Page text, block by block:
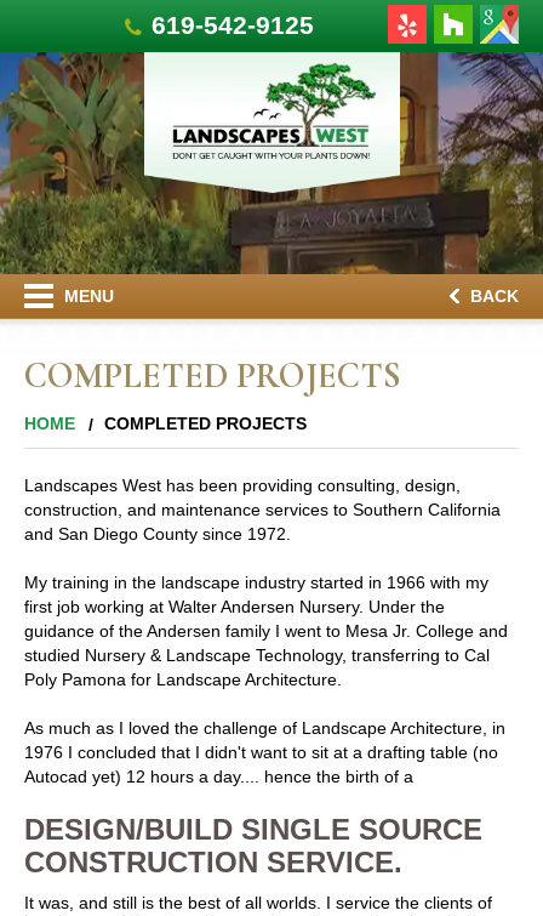
619-542-9125
MENU BACK
COMPLETED PROJECTS
HOME COMPLETED PROJECTS
Landscapes West has been providing consulting, design,
construction, and maintenance services to Southern California
and San Diego County since 1972.
My training in the landscape industry started in 1966 with my
first job working at Walter Andersen Nursery. Under the
guidance of the Andersen family I went to Mesa Jr. College and
studied Nursery & Landscape Technology, transferring to Cal
Poly Pamona for Landscape Architecture.
As much as I loved the challenge of Landscape Architecture, in
1976 I concluded that I didn't want to sit at a drafting table (no
Autocad yet) 12 hours a day.... hence the birth of a
DESIGN/BUILD SINGLE SOURCE
CONSTRUCTION SERVICE.
It was, and still is the best of all worlds. I service the clients of